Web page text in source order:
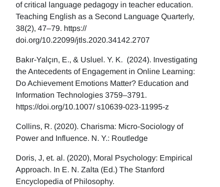
of critical language pedagogy in teacher education.
Teaching English as a Second Language Quarterly,
38(2), 47–79. https://
doi.org/10.22099/jtls.2020.34142.2707
Bakır-Yalçın, E., & Usluel. Y. K. (2024). Investigating
the Antecedents of Engagement in Online Learning:
Do Achievement Emotions Matter? Education and
Information Technologies 3759–3791.
https://doi.org/10.1007/ s10639-023-11995-z
Collins, R. (2020). Charisma: Micro-Sociology of
Power and Influence. N. Y.: Routledge
Doris, J, et. al. (2020), Moral Psychology: Empirical
Approach. In E. N. Zalta (Ed.) The Stanford
Encyclopedia of Philosophy.